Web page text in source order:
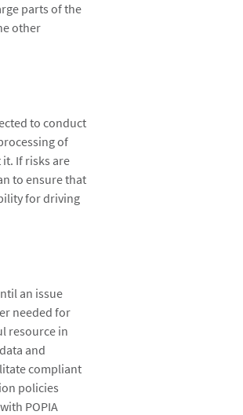
parts of the
other
to conduct
of
If risks are
to ensure that
for driving
an issue
needed for
resource in
and
compliant
policies
POPIA